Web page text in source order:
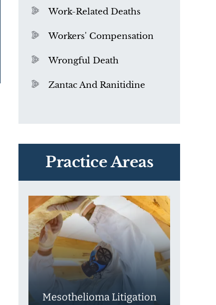
Work-Related Deaths
Workers' Compensation
Wrongful Death
Zantac And Ranitidine
Practice Areas
What is Mesothelioma?
Exposure
Mesothelioma Litigation